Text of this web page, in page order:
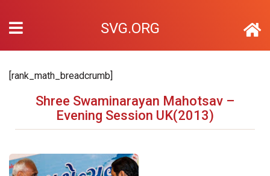
SVG.ORG
[rank_math_breadcrumb]
Shree Swaminarayan Mahotsav –
Evening Session UK(2013)